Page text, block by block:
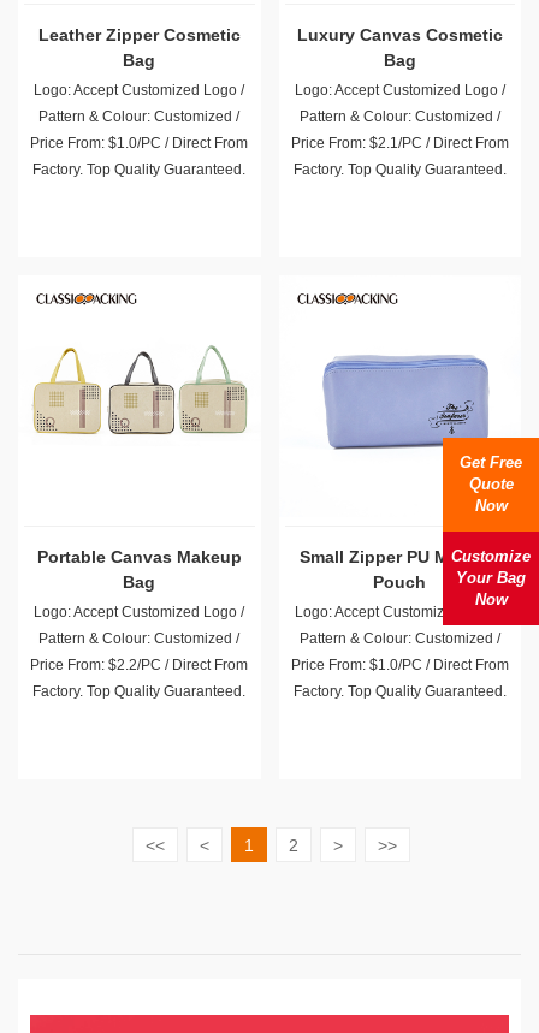
Leather Zipper Cosmetic
Bag
Logo: Accept Customized Logo /
Pattern & Colour: Customized /
Price From: $1.0/PC / Direct From
Factory. Top Quality Guaranteed.
Luxury Canvas Cosmetic
Bag
Logo: Accept Customized Logo /
Pattern & Colour: Customized /
Price From: $2.1/PC / Direct From
Factory. Top Quality Guaranteed.
Portable Canvas Makeup
Bag
Logo: Accept Customized Logo /
Pattern & Colour: Customized /
Price From: $2.2/PC / Direct From
Factory. Top Quality Guaranteed.
Small Zipper PU Makeup
Pouch
Logo: Accept Customized Logo /
Pattern & Colour: Customized /
Price From: $1.0/PC / Direct From
Factory. Top Quality Guaranteed.
<< < 1 2 > >>
Get Free
Quote
Now
Customize
Your Bag
Now